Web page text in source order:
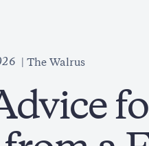
The Walrus